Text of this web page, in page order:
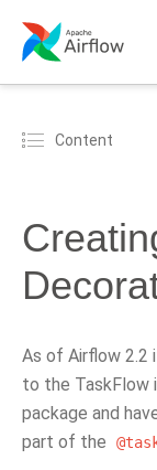
Content
As of Airflow 2.2
to the TaskFlow
package and
part of the